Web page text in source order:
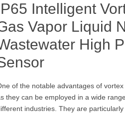
Intelligent
Vapor Liquid
High
of the notable advantages of
they can be employed in a wide
industries. They are